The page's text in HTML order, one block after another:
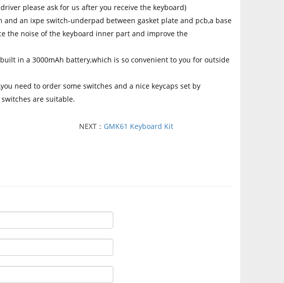
please ask for us after you receive the keyboard)
and an ixpe switch-underpad between gasket plate and pcb,a base
the noise of the keyboard inner part and improve the
built in a 3000mAh battery,which is so convenient to you for outside
need to order some switches and a nice keycaps set by
are suitable.
NEXT： GMK61 Keyboard Kit